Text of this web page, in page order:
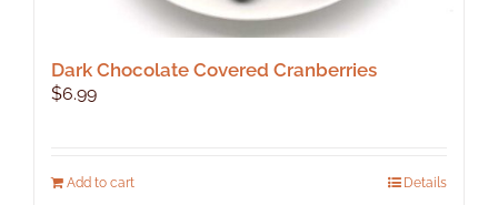
Dark Chocolate Covered Cranberries
$6.99
Add to cart Details